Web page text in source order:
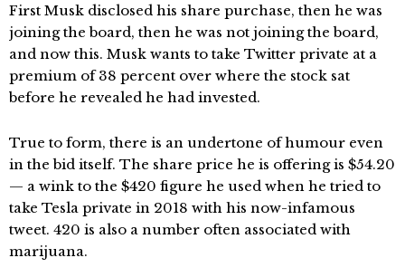
First Musk disclosed his share purchase, then he was
joining the board, then he was not joining the board,
and now this. Musk wants to take Twitter private at a
premium of 38 percent over where the stock sat
before he revealed he had invested.
True to form, there is an undertone of humour even
in the bid itself. The share price he is offering is $54.20
— a wink to the $420 figure he used when he tried to
take Tesla private in 2018 with his now-infamous
tweet. 420 is also a number often associated with
marijuana.